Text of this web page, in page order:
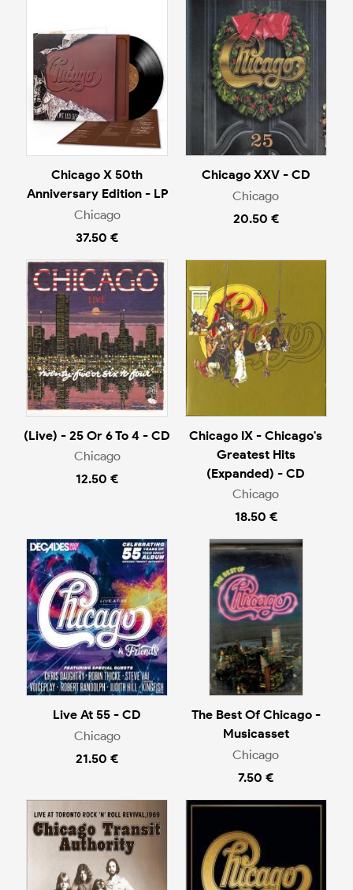
Chicago X 50th
Anniversary Edition - LP
Chicago
37.50 €
Chicago XXV - CD
Chicago
20.50 €
(Live) - 25 Or 6 To 4 - CD
Chicago
12.50 €
Chicago IX - Chicago's
Greatest Hits
(Expanded) - CD
Chicago
18.50 €
Live At 55 - CD
Chicago
21.50 €
The Best Of Chicago -
Musicasset
Chicago
7.50 €